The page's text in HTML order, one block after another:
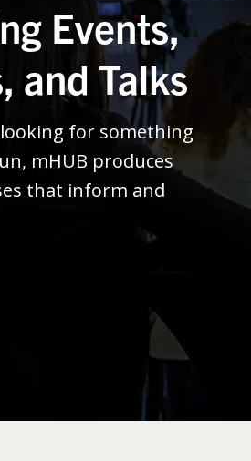
Events,
and Talks
for something
mHUB produces
that inform and